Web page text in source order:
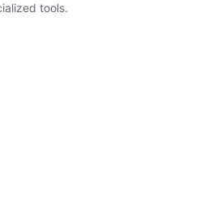
tools.